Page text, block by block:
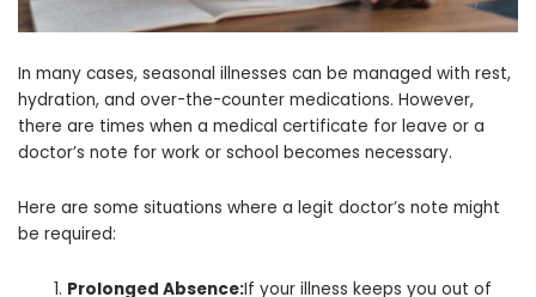
In many cases, seasonal illnesses can be managed with rest,
hydration, and over-the-counter medications. However,
there are times when a medical certificate for leave or a
doctor’s note for work or school becomes necessary.
Here are some situations where a legit doctor’s note might
be required:
Prolonged Absence:If your illness keeps you out of